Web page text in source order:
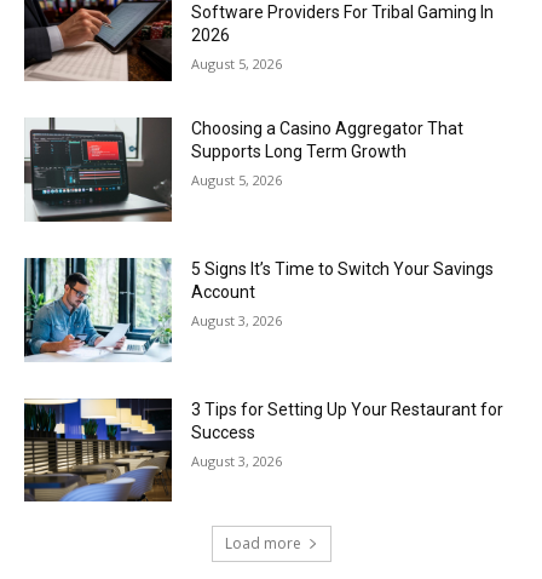
Software Providers For Tribal Gaming In
2026
August 5, 2026
Choosing a Casino Aggregator That
Supports Long Term Growth
August 5, 2026
5 Signs It’s Time to Switch Your Savings
Account
August 3, 2026
3 Tips for Setting Up Your Restaurant for
Success
August 3, 2026
Load more